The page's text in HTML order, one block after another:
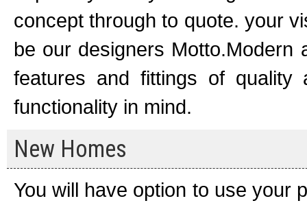
concept through to quote. your
be our designers Motto.Modern
features and fittings of quality
functionality in mind.
New Homes
You will have option to use your